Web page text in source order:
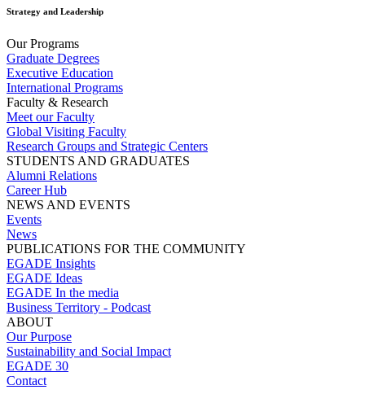
Strategy and Leadership
Our Programs
Graduate Degrees
Executive Education
International Programs
Faculty & Research
Meet our Faculty
Global Visiting Faculty
Research Groups and Strategic Centers
STUDENTS AND GRADUATES
Alumni Relations
Career Hub
NEWS AND EVENTS
Events
News
PUBLICATIONS FOR THE COMMUNITY
EGADE Insights
EGADE Ideas
EGADE In the media
Business Territory - Podcast
ABOUT
Our Purpose
Sustainability and Social Impact
EGADE 30
Contact